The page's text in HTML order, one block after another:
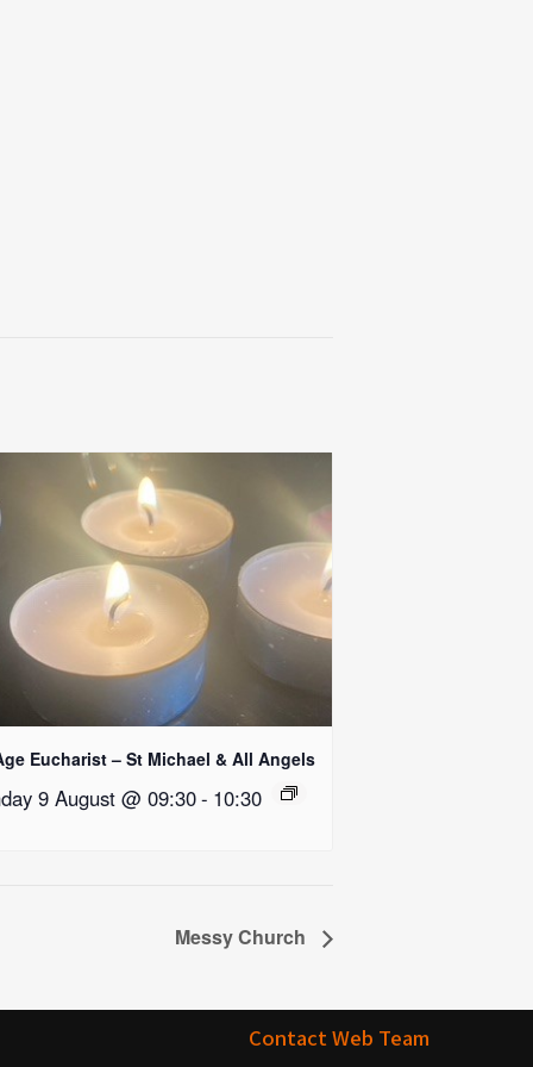
Eucharist – St Michael & All Angels
9 August @ 09:30- 10:30
Messy Church
Contact Web Team